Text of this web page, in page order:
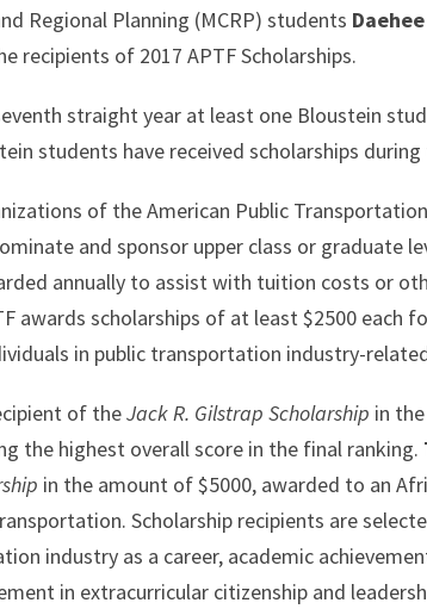
Regional Planning (MCRP) students
recipients of 2017 APTF Scholarships.
straight year at least one Bloustein
students have received scholarships
of the American Public
and sponsor upper class or graduate
annually to assist with tuition costs or
awards scholarships of at least $2500 each
in public transportation industry-
of theJack R. Gilstrap Scholarship in
the highest overall score in the final ranking.
in the amount of $5000, awarded to an
Scholarship recipients are
industry as a career, academic
in extracurricular citizenship and